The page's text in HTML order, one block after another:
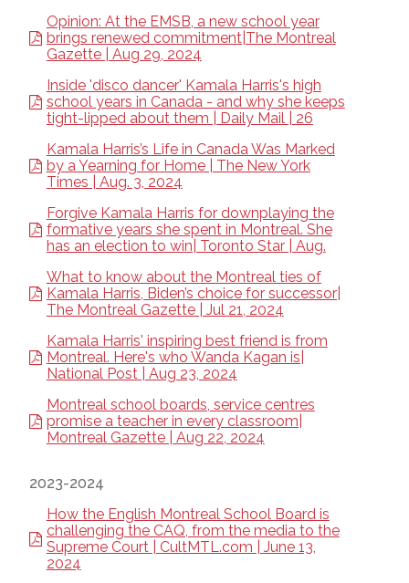
Opinion: At the EMSB, a new school year
brings renewed commitment|The Montreal
Gazette | Aug 29, 2024
Inside 'disco dancer' Kamala Harris's high
school years in Canada - and why she keeps
tight-lipped about them | Daily Mail | 26
Kamala Harris’s Life in Canada Was Marked
by a Yearning for Home | The New York
Times | Aug. 3, 2024
Forgive Kamala Harris for downplaying the
formative years she spent in Montreal. She
has an election to win| Toronto Star | Aug.
What to know about the Montreal ties of
Kamala Harris, Biden’s choice for successor|
The Montreal Gazette | Jul 21, 2024
Kamala Harris' inspiring best friend is from
Montreal. Here's who Wanda Kagan is|
National Post | Aug 23, 2024
Montreal school boards, service centres
promise a teacher in every classroom|
Montreal Gazette | Aug 22, 2024
2023-2024
How the English Montreal School Board is
challenging the CAQ, from the media to the
Supreme Court | CultMTL.com | June 13,
2024